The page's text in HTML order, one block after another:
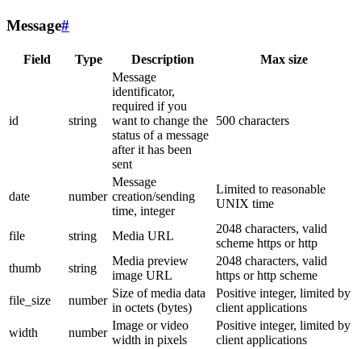
Message#
Field Type Description Max size
id string
Message
identificator,
required if you
want to change the
status of a message
after it has been
sent
500 characters
date number
Message
creation/sending
time, integer
Limited to reasonable
UNIX time
file string Media URL
2048 characters, valid
scheme https or http
thumb
string
Media preview
image URL
2048 characters, valid
https or http scheme
file_size
number
Size of media data
in octets (bytes)
Positive integer, limited by
client applications
width
number
Image or video
width in pixels
Positive integer, limited by
client applications